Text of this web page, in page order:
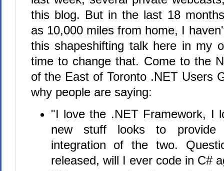
this blog. But in the last 18
as 10,000 miles from home, I
this shapeshifting talk here in my
time to change that. Come to the
of the East of Toronto .NET Users
why people are saying:
"I love the .NET Framework, I
new stuff looks to provide
integration of the two.
released, will I ever code in